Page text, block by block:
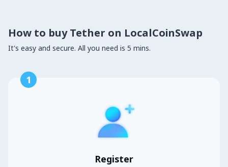
How to buy Tether on LocalCoinSwap
It's easy and secure. All you need is 5 mins.
1
Register